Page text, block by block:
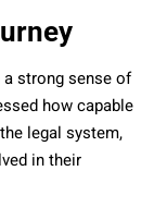
strong sense of
how capable
legal system,
in their